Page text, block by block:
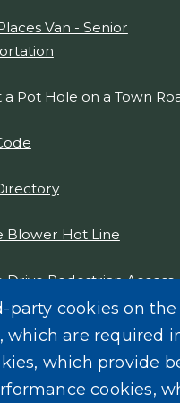
Van - Senior
Pot Hole on a Town
Blower Hot Line
Drive Pedestrian Access
Design Report 2021
party cookies on the
which are required
which provide
cookies,